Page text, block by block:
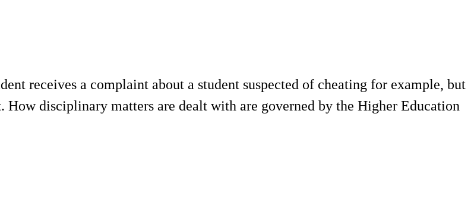
receives a complaint about a student suspected of cheating for example, but
disciplinary matters are dealt with are governed by the Higher Education